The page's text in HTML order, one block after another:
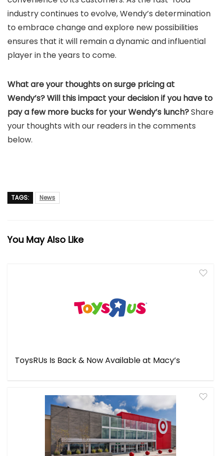
industry continues to evolve, Wendy’s determination
to embrace change and explore new possibilities
ensures that it will remain a dynamic and influential
player in the years to come.
What are your thoughts on surge pricing at
Wendy’s? Will this impact your decision if you have to
pay a few more bucks for your Wendy’s lunch?Share
your thoughts with our readers in the comments
below.
TAGS: News
You May Also Like
ToysRUs Is Back & Now Available at Macy’s